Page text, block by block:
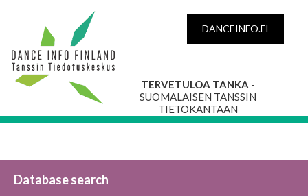
DANCEINFO.FI
TERVETULOA TANKA -
SUOMALAISEN TANSSIN
TIETOKANTAAN
Database search